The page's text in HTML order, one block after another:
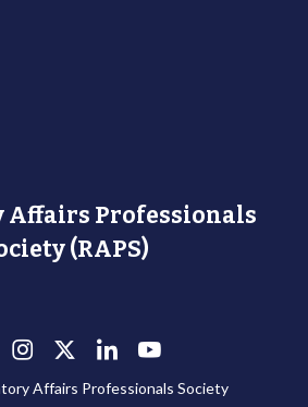
Affairs Professionals
(RAPS)
Affairs Professionals Society